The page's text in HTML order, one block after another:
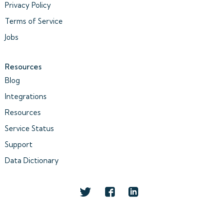
Privacy Policy
Terms of Service
Jobs
Resources
Blog
Integrations
Resources
Service Status
Support
Data Dictionary